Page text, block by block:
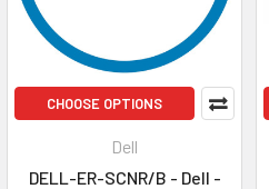
CHOOSE OPTIONS
Dell
DELL-ER-SCNR/B - Dell -